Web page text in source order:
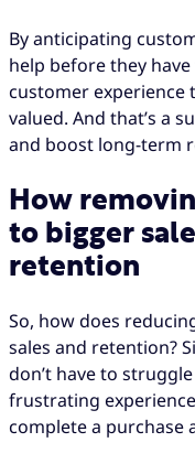
By anticipating
help before they
customer experience
valued. And that’s a
and boost long-term
How
to bigger
retention
So, how does
sales and retention?
don’t have to
frustrating
complete a purchase